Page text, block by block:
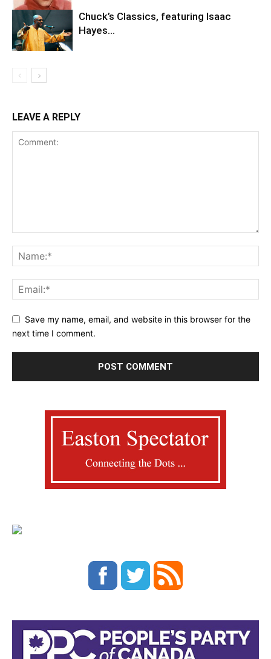
Chuck’s Classics, featuring Isaac
Hayes…
LEAVE A REPLY
Save my name, email, and website in this browser for the
next time I comment.